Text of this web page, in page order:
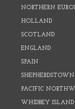
NORTHERN
HOLLAND
SCOTLAND
ENGLAND
SPAIN
SHEPHERDSTOWN
PACIFIC
WHIDBEY ISLAND